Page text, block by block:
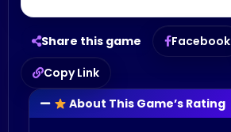
About This Game’s Rating
Share this game Facebook
Copy Link